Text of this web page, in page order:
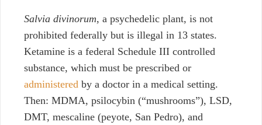
Salvia divinorum, a psychedelic plant, is not
prohibited federally but is illegal in 13 states.
Ketamine is a federal Schedule III controlled
substance, which must be prescribed or
administered by a doctor in a medical setting.
Then: MDMA, psilocybin (“mushrooms”), LSD,
DMT, mescaline (peyote, San Pedro), and